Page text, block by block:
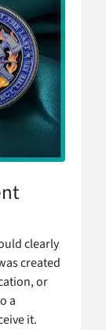
clearly
created
or
a
it.